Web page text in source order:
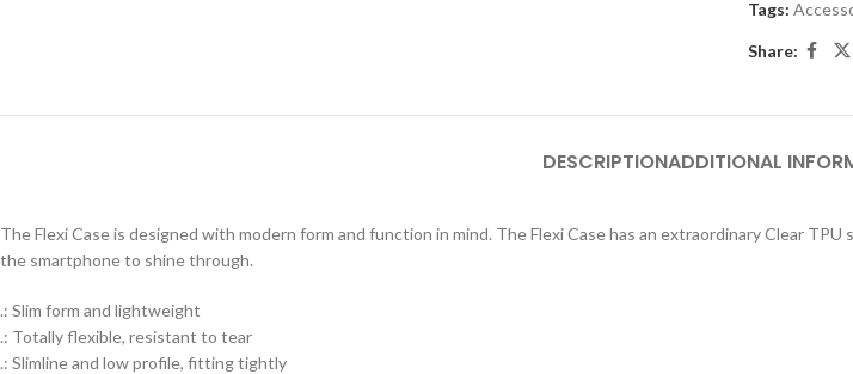
Tags:
Share:
DESCRIPTIONADDITIONAL
The Flexi Case is designed with modern form and function in mind. The Flexi Case has an extraordinary Clear
the smartphone to shine through.
.: Slim form and lightweight
.: Totally flexible, resistant to tear
.: Slimline and low profile, fitting tightly